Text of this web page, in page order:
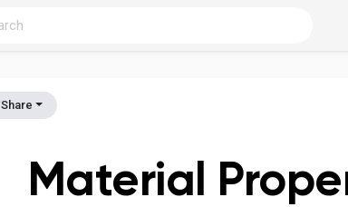
Share
Material